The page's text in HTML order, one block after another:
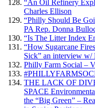
“An Oil Refinery
Charles Ellison
“Philly Should Be
PA Rep. Donna
“Is The Litter Index
“How Sugarcane
Sick” an interview w/
Philly Farm Social –
THE LACK OF
SPACE
the “Big Green” –